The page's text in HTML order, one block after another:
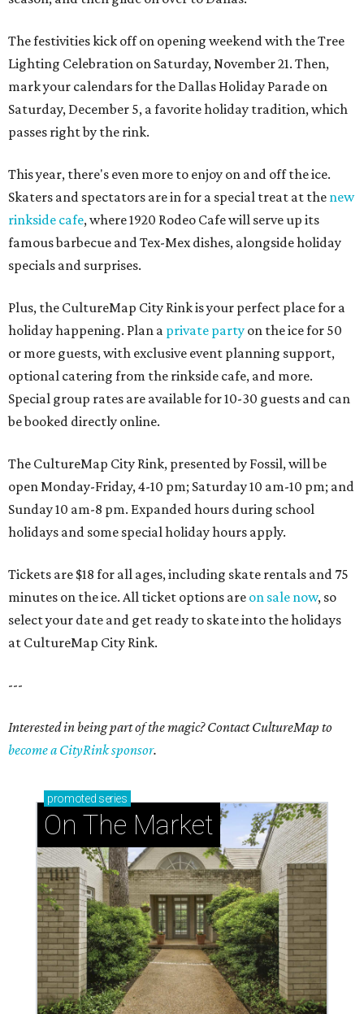
The festivities kick off on opening weekend with the Tree
Lighting Celebration on Saturday, November 21. Then,
mark your calendars for the Dallas Holiday Parade on
Saturday, December 5, a favorite holiday tradition, which
passes right by the rink.
This year, there's even more to enjoy on and off the ice.
Skaters and spectators are in for a special treat at the new
rinkside cafe, where 1920 Rodeo Cafe will serve up its
famous barbecue and Tex-Mex dishes, alongside holiday
specials and surprises.
Plus, the CultureMap City Rink is your perfect place for a
holiday happening. Plan a private party on the ice for 50
or more guests, with exclusive event planning support,
optional catering from the rinkside cafe, and more.
Special group rates are available for 10-30 guests and can
be booked directly online.
The CultureMap City Rink, presented by Fossil, will be
open Monday-Friday, 4-10 pm; Saturday 10 am-10 pm; and
Sunday 10 am-8 pm. Expanded hours during school
holidays and some special holiday hours apply.
Tickets are $18 for all ages, including skate rentals and 75
minutes on the ice. All ticket options are on sale now, so
select your date and get ready to skate into the holidays
at CultureMap City Rink.
---
Interested in being part of the magic? Contact CultureMap to
become a CityRink sponsor.
promoted series
On The Market